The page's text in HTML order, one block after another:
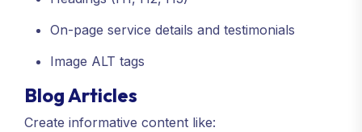
On-page service details and testimonials
Image ALT tags
Blog Articles
Create informative content like: